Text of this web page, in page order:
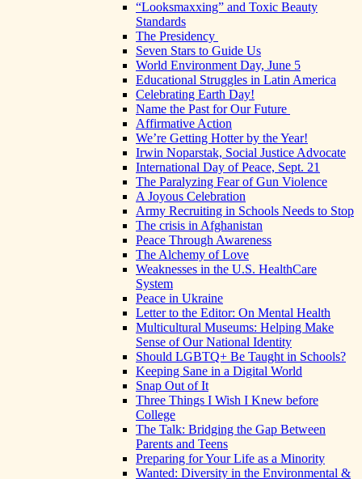
“Looksmaxxing” and Toxic Beauty
Standards
The Presidency
Seven Stars to Guide Us
World Environment Day, June 5
Educational Struggles in Latin America
Celebrating Earth Day!
Name the Past for Our Future
Affirmative Action
We’re Getting Hotter by the Year!
Irwin Noparstak, Social Justice Advocate
International Day of Peace, Sept. 21
The Paralyzing Fear of Gun Violence
A Joyous Celebration
Army Recruiting in Schools Needs to Stop
The crisis in Afghanistan
Peace Through Awareness
The Alchemy of Love
Weaknesses in the U.S. HealthCare
System
Peace in Ukraine
Letter to the Editor: On Mental Health
Multicultural Museums: Helping Make
Sense of Our National Identity
Should LGBTQ+ Be Taught in Schools?
Keeping Sane in a Digital World
Snap Out of It
Three Things I Wish I Knew before
College
The Talk: Bridging the Gap Between
Parents and Teens
Preparing for Your Life as a Minority
Wanted: Diversity in the Environmental &